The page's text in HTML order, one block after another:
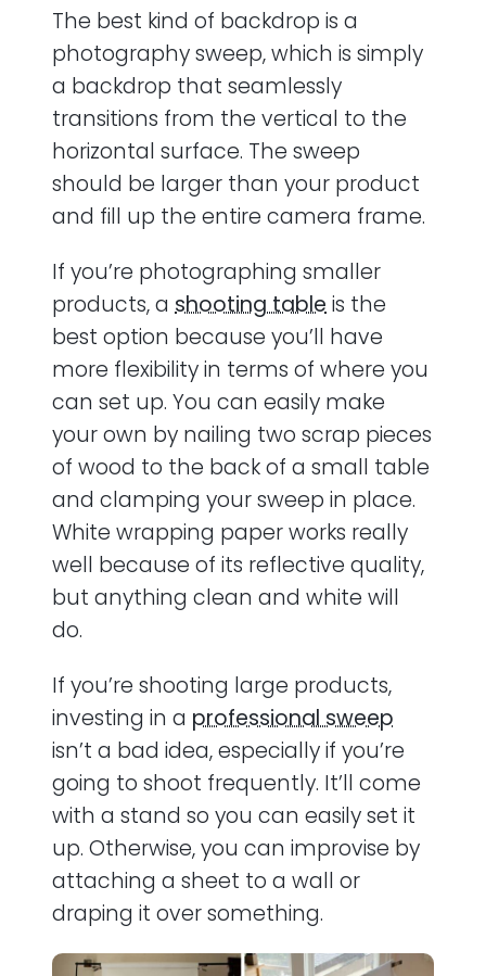
The best kind of backdrop is a
photography sweep, which is simply
a backdrop that seamlessly
transitions from the vertical to the
horizontal surface. The sweep
should be larger than your product
and fill up the entire camera frame.
If you’re photographing smaller
products, a shooting tableis the
best option because you’ll have
more flexibility in terms of where you
can set up. You can easily make
your own by nailing two scrap pieces
of wood to the back of a small table
and clamping your sweep in place.
White wrapping paper works really
well because of its reflective quality,
but anything clean and white will
do.
If you’re shooting large products,
investing in a professional sweep
isn’t a bad idea, especially if you’re
going to shoot frequently. It’ll come
with a stand so you can easily set it
up. Otherwise, you can improvise by
attaching a sheet to a wall or
draping it over something.